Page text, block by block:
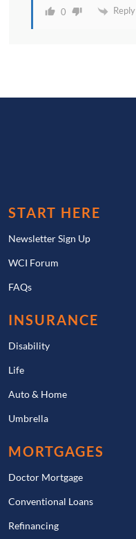
0 Reply
START HERE
Newsletter Sign Up
WCI Forum
FAQs
INSURANCE
Disability
Life
Auto & Home
Umbrella
MORTGAGES
Doctor Mortgage
Conventional Loans
Refinancing